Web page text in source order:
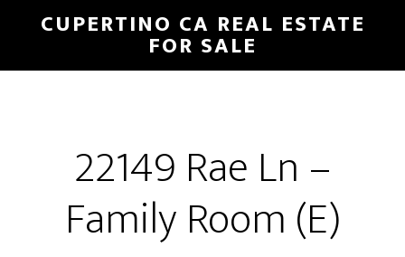
main
primary
CUPERTINO CA REAL ESTATE
FOR SALE
22149 Rae Ln –
Family Room (E)